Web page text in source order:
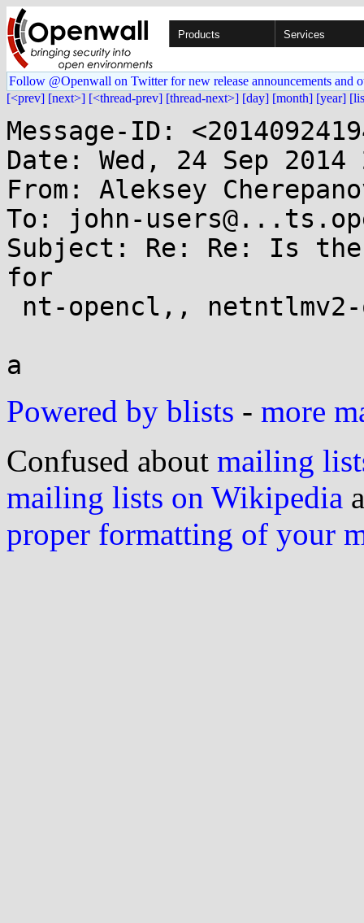
Products Services
Follow @Openwall on Twitter for new release announcements and
[<prev] [next>] [<thread-prev] [thread-next>] [day] [month] [year]
Message-ID:
Date: Wed, 24 Sep 2014
From: Aleksey
To: john-
Subject: Re: Re: Is
for
Powered by blists - more
Confused about mailing
mailing lists on Wikipedia
proper formatting of your